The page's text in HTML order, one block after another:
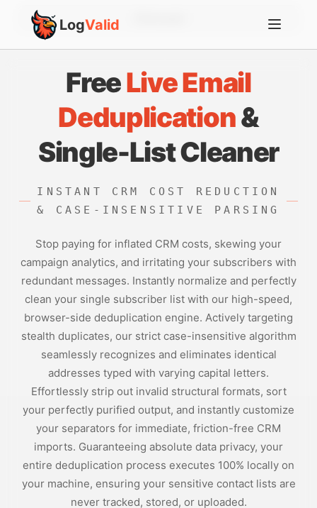
LogValid
FreeLive Email
Deduplication&
Single-List Cleaner
INSTANT CRM COST REDUCTION
& CASE-INSENSITIVE PARSING
Stop paying for inflated CRM costs, skewing your
campaign analytics, and irritating your subscribers with
redundant messages. Instantly normalize and perfectly
clean your single subscriber list with our high-speed,
browser-side deduplication engine. Actively targeting
stealth duplicates, our strict case-insensitive algorithm
seamlessly recognizes and eliminates identical
addresses typed with varying capital letters.
Effortlessly strip out invalid structural formats, sort
your perfectly purified output, and instantly customize
your separators for immediate, friction-free CRM
imports. Guaranteeing absolute data privacy, your
entire deduplication process executes 100% locally on
your machine, ensuring your sensitive contact lists are
never tracked, stored, or uploaded.